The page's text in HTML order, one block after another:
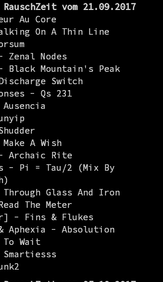
vom 21.09.2017
Au Core
On A Thin Line
Nodes
Mountain's Peak
Switch
- Qs 231
A Wish
Archaic Rite
- Pi = Tau/2 (Mix By
Glass And Iron
The Meter
- Fins & Flukes
Aphexia - Absolution
Wait